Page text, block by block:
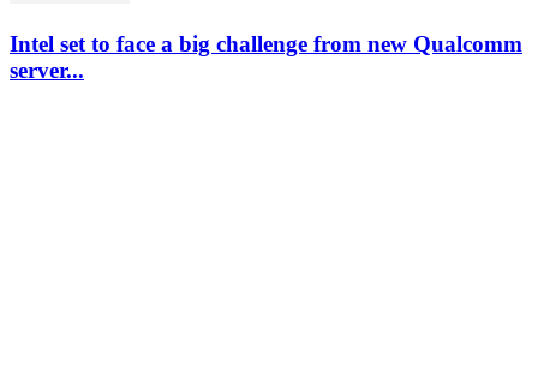
Intel set to face a big challenge from new Qualcomm
server...